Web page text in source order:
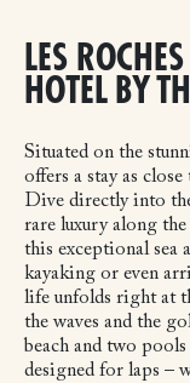
LES
HOTEL BY
Situated on the
offers a stay as
Dive directly into
rare luxury along
this exceptional sea
kayaking or even
life unfolds right at
the waves and the
beach and two
designed for laps –